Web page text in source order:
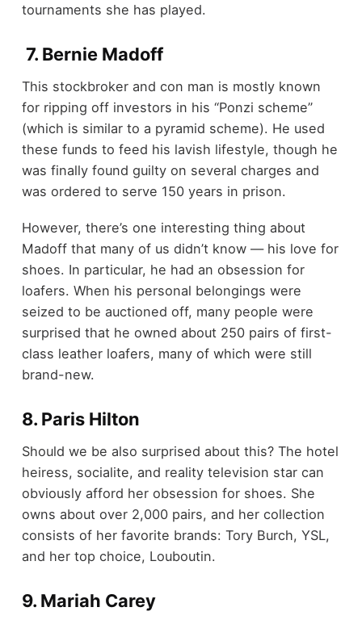
tournaments she has played.
7. Bernie Madoff
This stockbroker and con man is mostly known
for ripping off investors in his “Ponzi scheme”
(which is similar to a pyramid scheme). He used
these funds to feed his lavish lifestyle, though he
was finally found guilty on several charges and
was ordered to serve 150 years in prison.
However, there’s one interesting thing about
Madoff that many of us didn’t know — his love for
shoes. In particular, he had an obsession for
loafers. When his personal belongings were
seized to be auctioned off, many people were
surprised that he owned about 250 pairs of first-
class leather loafers, many of which were still
brand-new.
8. Paris Hilton
Should we be also surprised about this? The hotel
heiress, socialite, and reality television star can
obviously afford her obsession for shoes. She
owns about over 2,000 pairs, and her collection
consists of her favorite brands: Tory Burch, YSL,
and her top choice, Louboutin.
9. Mariah Carey